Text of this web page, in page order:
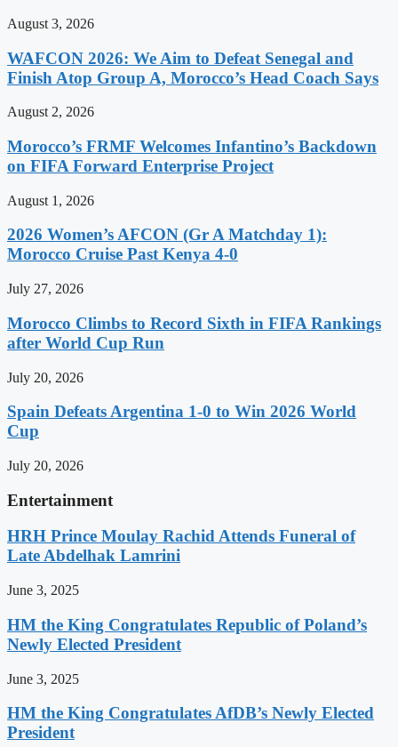
August 3, 2026
WAFCON 2026: We Aim to Defeat Senegal and
Finish Atop Group A, Morocco’s Head Coach Says
August 2, 2026
Morocco’s FRMF Welcomes Infantino’s Backdown
on FIFA Forward Enterprise Project
August 1, 2026
2026 Women’s AFCON (Gr A Matchday 1):
Morocco Cruise Past Kenya 4-0
July 27, 2026
Morocco Climbs to Record Sixth in FIFA Rankings
after World Cup Run
July 20, 2026
Spain Defeats Argentina 1-0 to Win 2026 World
Cup
July 20, 2026
Entertainment
HRH Prince Moulay Rachid Attends Funeral of
Late Abdelhak Lamrini
June 3, 2025
HM the King Congratulates Republic of Poland’s
Newly Elected President
June 3, 2025
HM the King Congratulates AfDB’s Newly Elected
President